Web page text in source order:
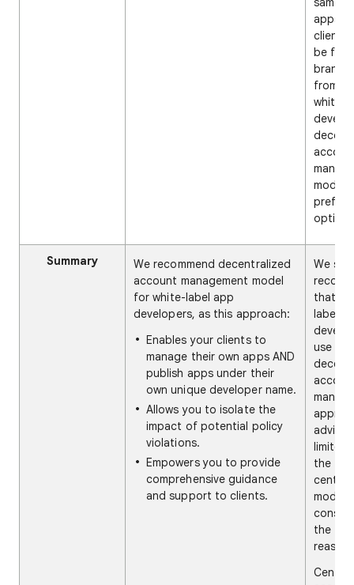
apps. If
clients
be fully
from
white-
model
option.
Summary
We recommend decentralized
account management model
for white-label app
developers, as this approach:
Enables your clients to
manage their own apps AND
publish apps under their
own unique developer name.
Allows you to isolate the
impact of potential policy
violations.
Empowers you to provide
comprehensive guidance
and support to clients.
We
that
label
use the
advise
limited
the
model,
the